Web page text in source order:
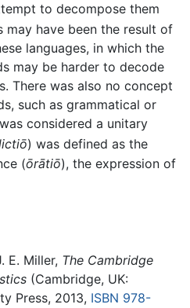
to decompose them
may have been the result of
languages, in which the
may be harder to decode
There was also no concept
such as grammatical or
considered a unitary
) was defined as the
(ōrātiō), the expression of
E. Miller, The Cambridge
(Cambridge, UK:
Press, 2013, ISBN 978-